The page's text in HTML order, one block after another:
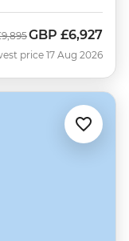
Now
GBP £6,927
price 17 Aug 2026